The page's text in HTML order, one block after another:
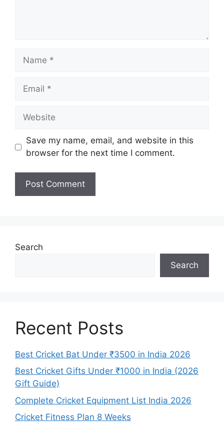
Name
Email
Website
Save my name, email, and website in this
browser for the next time I comment.
Search
Search
Recent Posts
Best Cricket Bat Under ₹3500 in India 2026
Best Cricket Gifts Under ₹1000 in India (2026
Gift Guide)
Complete Cricket Equipment List India 2026
Cricket Fitness Plan 8 Weeks